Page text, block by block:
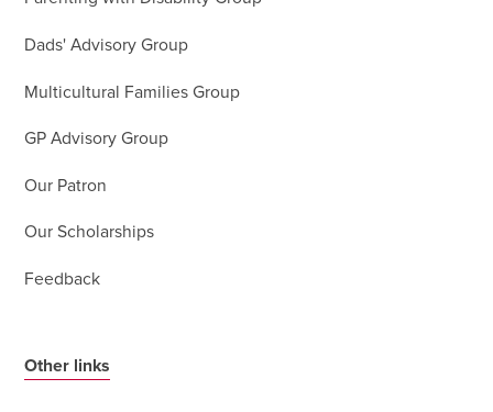
Dads' Advisory Group
Multicultural Families Group
GP Advisory Group
Our Patron
Our Scholarships
Feedback
Other links